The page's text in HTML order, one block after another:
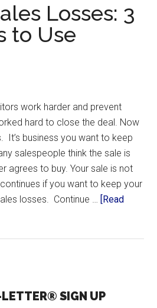
Losses: 3
to Use
work harder and prevent
hard to close the deal. Now
It’s business you want to keep
salespeople think the sale is
agrees to buy. Your sale is not
if you want to keep your
losses. Continue … [Read
SIGN UP